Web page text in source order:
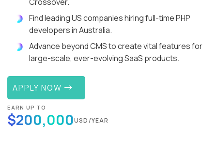
Find leading US companies hiring full-time PHP
developers in Australia.
Advance beyond CMS to create vital features for
large-scale, ever-evolving SaaS products.
APPLY NOW
EARN UP TO
$200,000USD/YEAR